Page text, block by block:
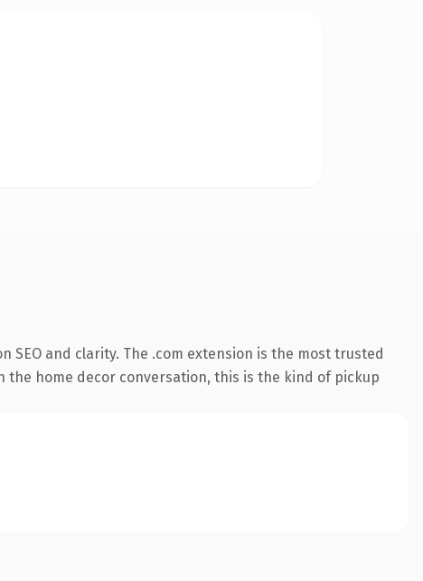
and clarity. The .com extension is the most trusted
the home decor conversation, this is the kind of pickup